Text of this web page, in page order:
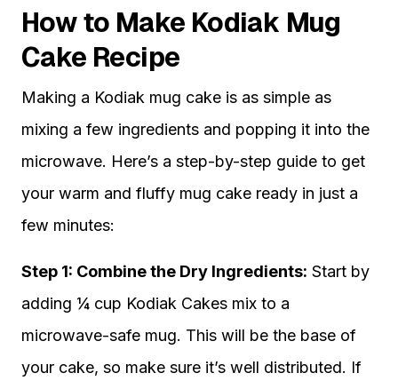
How to Make Kodiak Mug
Cake Recipe
Making a Kodiak mug cake is as simple as
mixing a few ingredients and popping it into the
microwave. Here’s a step-by-step guide to get
your warm and fluffy mug cake ready in just a
few minutes:
Step 1: Combine the Dry Ingredients: Start by
adding ¼ cup Kodiak Cakes mix to a
microwave-safe mug. This will be the base of
your cake, so make sure it’s well distributed. If